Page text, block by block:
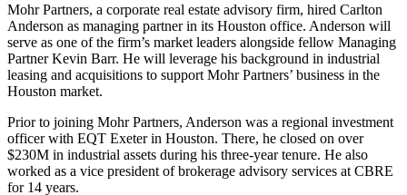
Mohr Partners, a corporate real estate advisory firm, hired Carlton
Anderson as managing partner in its Houston office. Anderson will
serve as one of the firm’s market leaders alongside fellow Managing
Partner Kevin Barr. He will leverage his background in industrial
leasing and acquisitions to support Mohr Partners’ business in the
Houston market.
Prior to joining Mohr Partners, Anderson was a regional investment
officer with EQT Exeter in Houston. There, he closed on over
$230M in industrial assets during his three-year tenure. He also
worked as a vice president of brokerage advisory services at CBRE
for 14 years.